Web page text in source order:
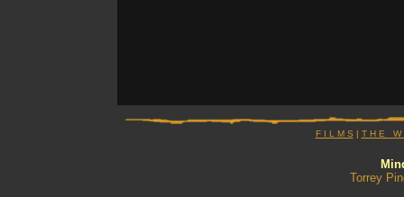
F I L M S | T H E W
Torrey